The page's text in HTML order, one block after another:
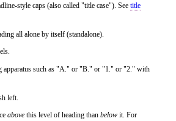
style caps (also called "title case"). See title
all alone by itself (standalone).
apparatus such as "A." or "B." or "1." or "2." with
left.
above this level of heading than below it. For